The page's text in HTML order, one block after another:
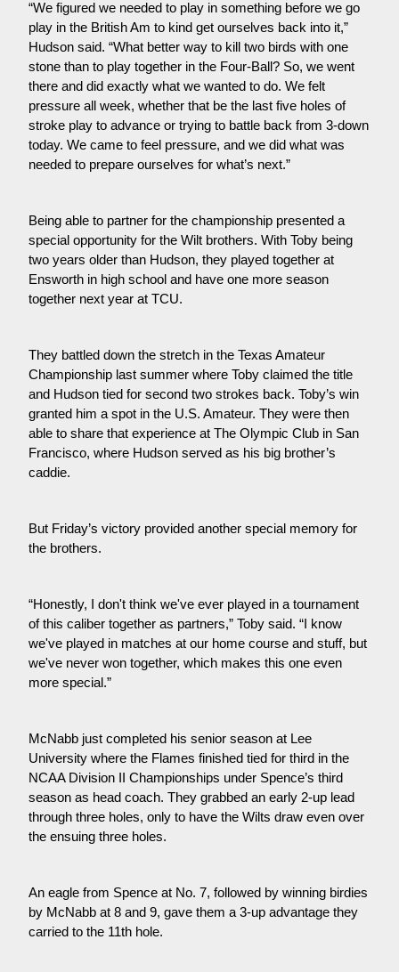
“We figured we needed to play in something before we go
play in the British Am to kind get ourselves back into it,”
Hudson said. “What better way to kill two birds with one
stone than to play together in the Four-Ball? So, we went
there and did exactly what we wanted to do. We felt
pressure all week, whether that be the last five holes of
stroke play to advance or trying to battle back from 3-down
today. We came to feel pressure, and we did what was
needed to prepare ourselves for what’s next.”
Being able to partner for the championship presented a
special opportunity for the Wilt brothers. With Toby being
two years older than Hudson, they played together at
Ensworth in high school and have one more season
together next year at TCU.
They battled down the stretch in the Texas Amateur
Championship last summer where Toby claimed the title
and Hudson tied for second two strokes back. Toby’s win
granted him a spot in the U.S. Amateur. They were then
able to share that experience at The Olympic Club in San
Francisco, where Hudson served as his big brother’s
caddie.
But Friday’s victory provided another special memory for
the brothers.
“Honestly, I don't think we've ever played in a tournament
of this caliber together as partners,” Toby said. “I know
we've played in matches at our home course and stuff, but
we've never won together, which makes this one even
more special.”
McNabb just completed his senior season at Lee
University where the Flames finished tied for third in the
NCAA Division II Championships under Spence’s third
season as head coach. They grabbed an early 2-up lead
through three holes, only to have the Wilts draw even over
the ensuing three holes.
An eagle from Spence at No. 7, followed by winning birdies
by McNabb at 8 and 9, gave them a 3-up advantage they
carried to the 11th hole.